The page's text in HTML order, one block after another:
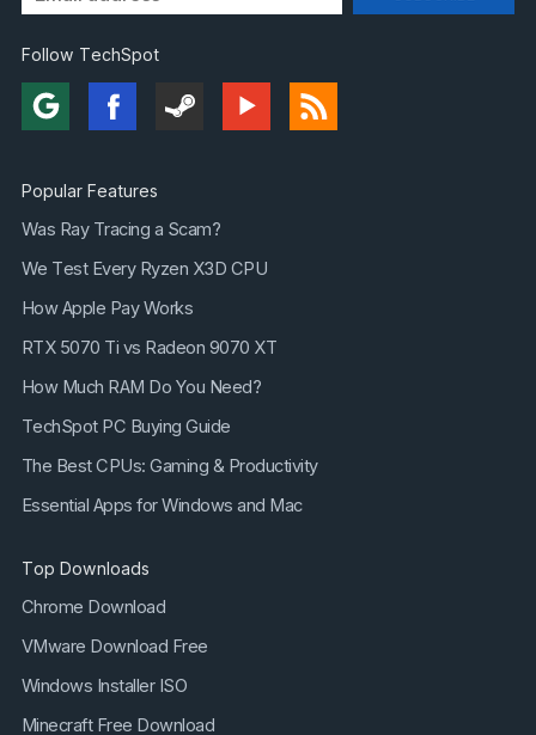
Follow TechSpot
Popular Features
Was Ray Tracing a Scam?
We Test Every Ryzen X3D CPU
How Apple Pay Works
RTX 5070 Ti vs Radeon 9070 XT
How Much RAM Do You Need?
TechSpot PC Buying Guide
The Best CPUs: Gaming & Productivity
Essential Apps for Windows and Mac
Top Downloads
Chrome Download
VMware Download Free
Windows Installer ISO
Minecraft Free Download